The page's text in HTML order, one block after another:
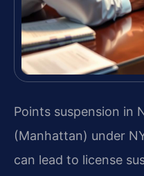
Points suspension in
(Manhattan) under
can lead to license